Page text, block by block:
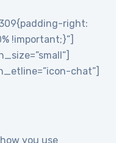
right:
!important;}”]
chat”]
you use